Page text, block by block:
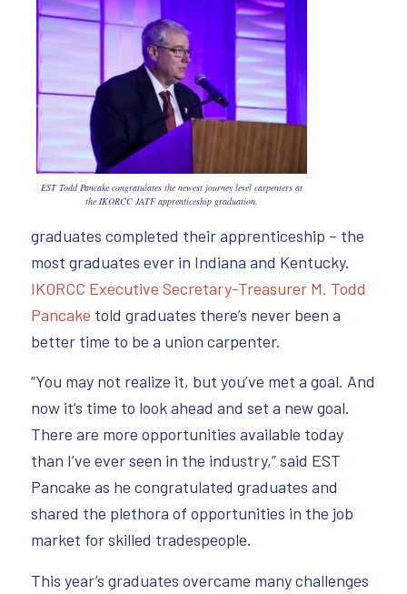
EST Todd Pancake congratulates the newest journey level carpenters at
the IKORCC JATF apprenticeship graduation.
graduates completed their apprenticeship – the
most graduates ever in Indiana and Kentucky.
IKORCC Executive Secretary-Treasurer M. Todd
Pancake told graduates there’s never been a
better time to be a union carpenter.
“You may not realize it, but you’ve met a goal. And
now it’s time to look ahead and set a new goal.
There are more opportunities available today
than I’ve ever seen in the industry,” said EST
Pancake as he congratulated graduates and
shared the plethora of opportunities in the job
market for skilled tradespeople.
This year’s graduates overcame many challenges